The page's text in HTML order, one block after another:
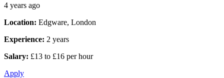
4 years ago
Location: Edgware, London
Experience: 2 years
Salary: £13 to £16 per hour
Apply